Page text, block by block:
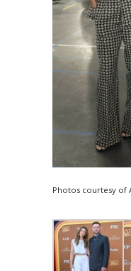
Photos courtesy of